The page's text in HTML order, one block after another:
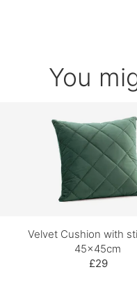
You
Velvet Cushion with
45x45cm
£29